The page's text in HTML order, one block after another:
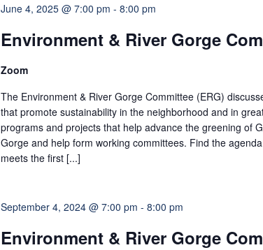
June 4, 2025 @ 7:00 pm - 8:00 pm
Environment & River Gorge
Zoom
The Environment & River Gorge Committee (ERG)
that promote sustainability in the neighborhood and in
programs and projects that help advance the greening of
Gorge and help form working committees. Find the
meets the first [...]
September 4, 2024 @ 7:00 pm - 8:00 pm
Environment & River Gorge